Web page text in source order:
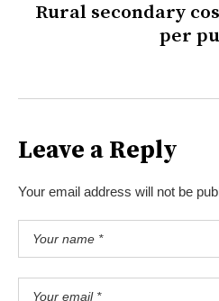
Rural secondary
per
Leave a Reply
Your email address will not be